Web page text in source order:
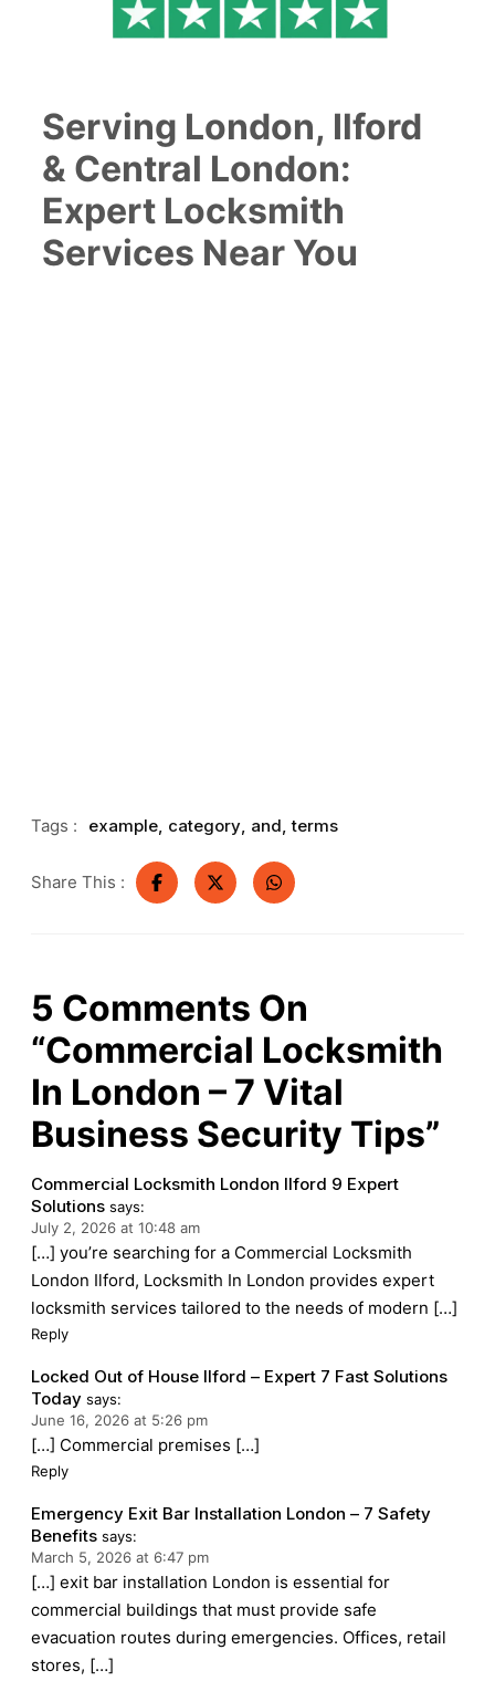
Serving London, Ilford
& Central London:
Expert Locksmith
Services Near You
Tags : example category and ,terms
Share This :
5 Comments On
“Commercial Locksmith
In London – 7 Vital
Business Security Tips”
Commercial Locksmith London Ilford 9 Expert
Solutions says:
July 2, 2026 at 10:48 am
[…] you’re searching for a Commercial Locksmith
London Ilford, Locksmith In London provides expert
locksmith services tailored to the needs of modern […]
Reply
Locked Out of House Ilford – Expert 7 Fast Solutions
Today says:
June 16, 2026 at 5:26 pm
[…] Commercial premises […]
Reply
Emergency Exit Bar Installation London – 7 Safety
Benefits says:
March 5, 2026 at 6:47 pm
[…] exit bar installation London is essential for
commercial buildings that must provide safe
evacuation routes during emergencies. Offices, retail
stores, […]